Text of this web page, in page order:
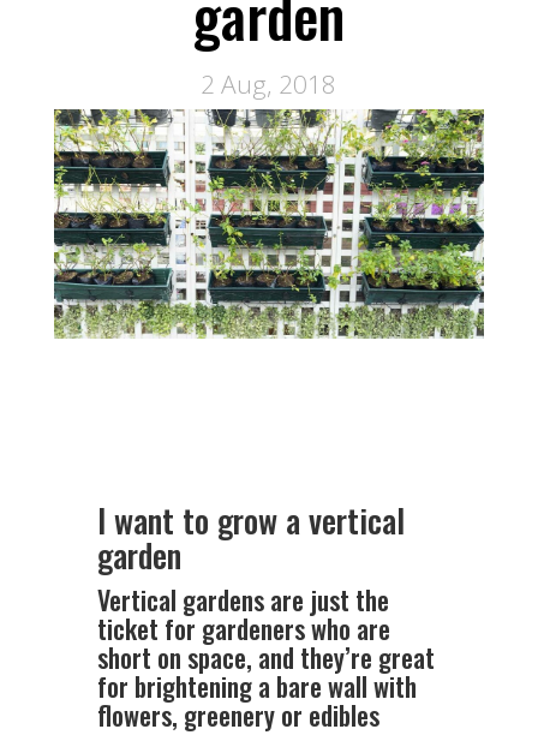
2 Aug, 2018
I want to grow a vertical
garden
Vertical gardens are just the
ticket for gardeners who are
short on space, and they’re great
for brightening a bare wall with
flowers, greenery or edibles